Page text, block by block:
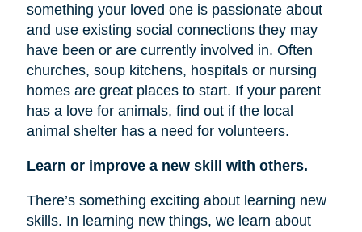
something your loved one is passionate about
and use existing social connections they may
have been or are currently involved in. Often
churches, soup kitchens, hospitals or nursing
homes are great places to start. If your parent
has a love for animals, find out if the local
animal shelter has a need for volunteers.
Learn or improve a new skill with others.
There’s something exciting about learning new
skills. In learning new things, we learn about